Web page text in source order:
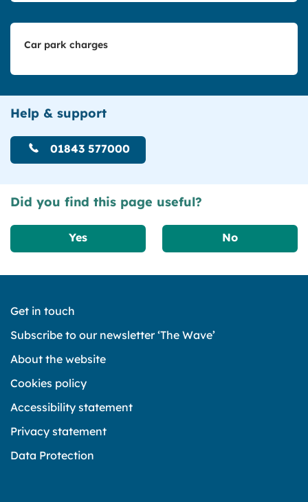
Car park charges
Help & support
01843 577000
Did you find this page useful?
Yes No
Get in touch
Subscribe to our newsletter ‘The Wave’
About the website
Cookies policy
Accessibility statement
Privacy statement
Data Protection